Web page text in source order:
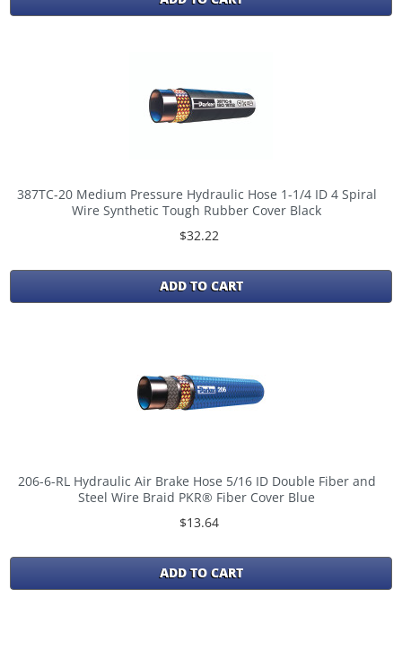
387TC-20 Medium Pressure Hydraulic Hose 1-1/4 ID 4 Spiral
Wire Synthetic Tough Rubber Cover Black
$32.22
ADD TO CART
206-6-RL Hydraulic Air Brake Hose 5/16 ID Double Fiber and
Steel Wire Braid PKR® Fiber Cover Blue
$13.64
ADD TO CART